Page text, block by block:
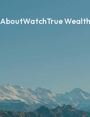
AboutWatchTrue Wealth